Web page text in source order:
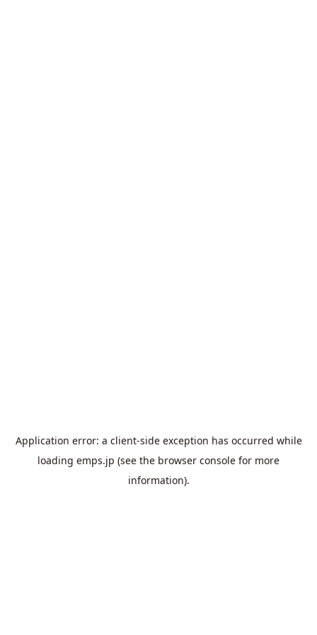
Application error: a client-side exception has occurred while
loading emps.jp (see the browser console for more
information).